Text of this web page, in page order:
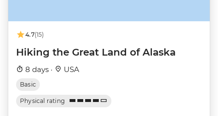
4.7(15)
Hiking the Great Land of Alaska
8 days · USA
Basic
Physical rating